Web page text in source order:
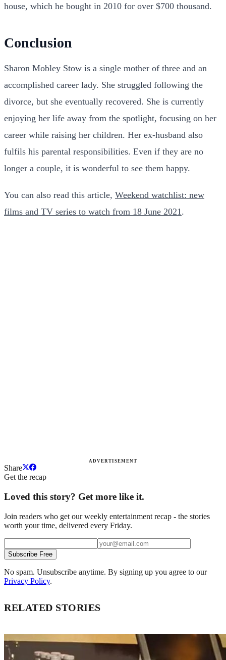
house, which he bought in 2010 for over $700 thousand.
Conclusion
Sharon Mobley Stow is a single mother of three and an
accomplished career lady. She struggled following the
divorce, but she eventually recovered. She is currently
enjoying her life away from the spotlight, focusing on her
career while raising her children. Her ex-husband also
fulfils his parental responsibilities. Even if they are no
longer a couple, it is wonderful to see them happy.
You can also read this article, Weekend watchlist: new
films and TV series to watch from 18 June 2021.
ADVERTISEMENT
Share
Get the recap
Loved this story? Get more like it.
Join readers who get our weekly entertainment recap - the stories
worth your time, delivered every Friday.
Subscribe Free
No spam. Unsubscribe anytime. By signing up you agree to our
Privacy Policy.
RELATED STORIES